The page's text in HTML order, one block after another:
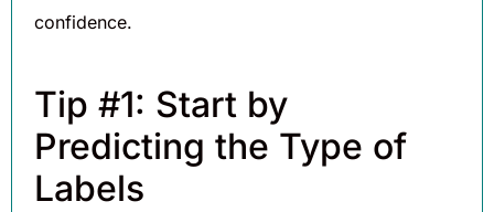
confidence.
Tip #1: Start by
Predicting the Type of
Labels